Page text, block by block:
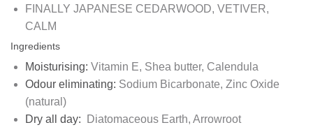
FINALLY JAPANESE CEDARWOOD, VETIVER,
CALM
Ingredients
Moisturising: Vitamin E, Shea butter, Calendula
Odour eliminating: Sodium Bicarbonate, Zinc Oxide
(natural)
Dry all day:
Diatomaceous Earth, Arrowroot